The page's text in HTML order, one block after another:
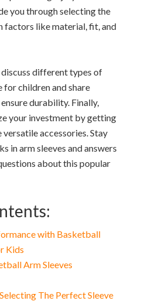
you through selecting the
factors like material, fit, and
different types of
for children and share
durability. Finally,
your investment by getting
accessories. Stay
in arm sleeves and answers
about this popular
with Basketball
Kids
Arm Sleeves
The Perfect Sleeve